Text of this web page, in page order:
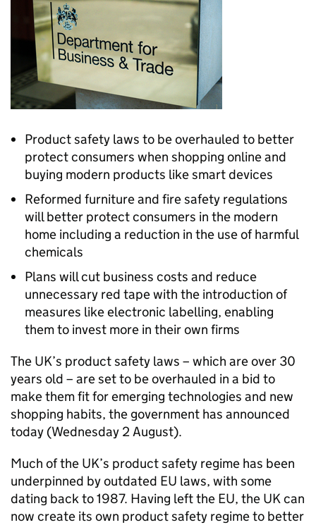
Product safety laws to be overhauled to better
protect consumers when shopping online and
buying modern products like smart devices
Reformed furniture and fire safety regulations
will better protect consumers in the modern
home including a reduction in the use of harmful
chemicals
Plans will cut business costs and reduce
unnecessary red tape with the introduction of
measures like electronic labelling, enabling
them to invest more in their own firms
The UK’s product safety laws – which are over 30
years old – are set to be overhauled in a bid to
make them fit for emerging technologies and new
shopping habits, the government has announced
today (Wednesday 2 August).
Much of the UK’s product safety regime has been
underpinned by outdated EU laws, with some
dating back to 1987. Having left the EU, the UK can
now create its own product safety regime to better